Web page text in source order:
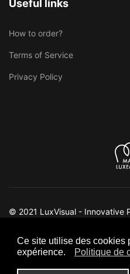
Ce site utilise des cookies
expérience.
Politique de
Useful links
How to order?
Terms of Service
Privacy Policy
© 2021 LuxVisual - Innovative